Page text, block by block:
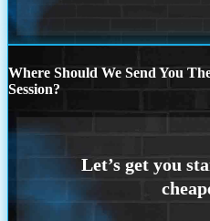
Where Should We Send You
Session?